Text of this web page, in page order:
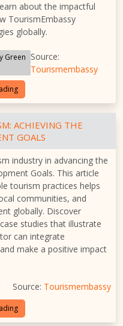
about the impactful
TourismEmbassy
globally.
Green Source:
Tourismembassy
ACHIEVING THE
GOALS
industry in advancing the
Goals. This article
tourism practices helps
communities, and
globally. Discover
studies that illustrate
can integrate
make a positive impact
Source: Tourismembassy